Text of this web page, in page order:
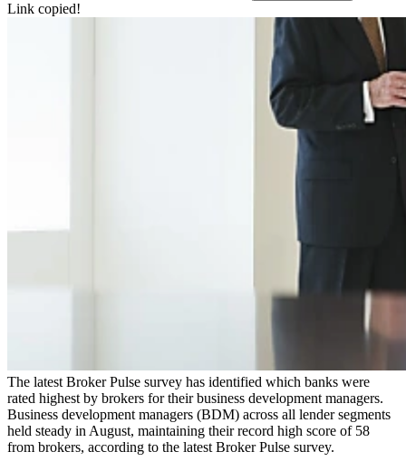
Link copied!
The latest Broker Pulse survey has identified which banks were
rated highest by brokers for their business development managers.
Business development managers (BDM) across all lender segments
held steady in August, maintaining their record high score of 58
from brokers, according to the latest Broker Pulse survey.